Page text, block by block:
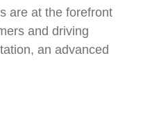
are at the forefront
and driving
an advanced